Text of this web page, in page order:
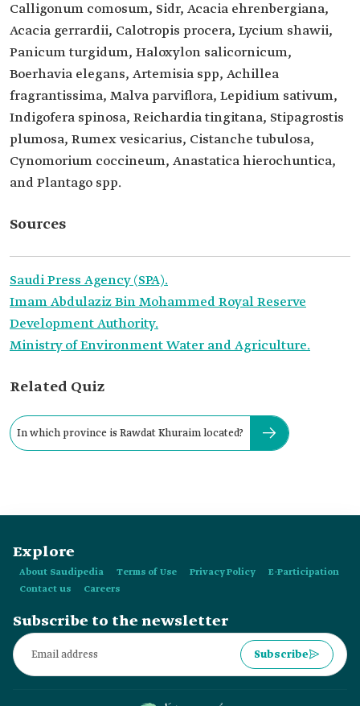
Calligonum comosum, Sidr, Acacia ehrenbergiana,
Acacia gerrardii, Calotropis procera, Lycium shawii,
Panicum turgidum, Haloxylon salicornicum,
Boerhavia elegans, Artemisia spp, Achillea
fragrantissima, Malva parviflora, Lepidium sativum,
Indigofera spinosa, Reichardia tingitana, Stipagrostis
plumosa, Rumex vesicarius, Cistanche tubulosa,
Cynomorium coccineum, Anastatica hierochuntica,
and Plantago spp.
Sources
Saudi Press Agency (SPA).
Imam Abdulaziz Bin Mohammed Royal Reserve
Development Authority.
Ministry of Environment Water and Agriculture.
Related Quiz
In which province is Rawdat Khuraim located?
Explore
About Saudipedia Terms of Use Privacy Policy
E-Participation
Contact us
Careers
Subscribe to the newsletter
Subscribe